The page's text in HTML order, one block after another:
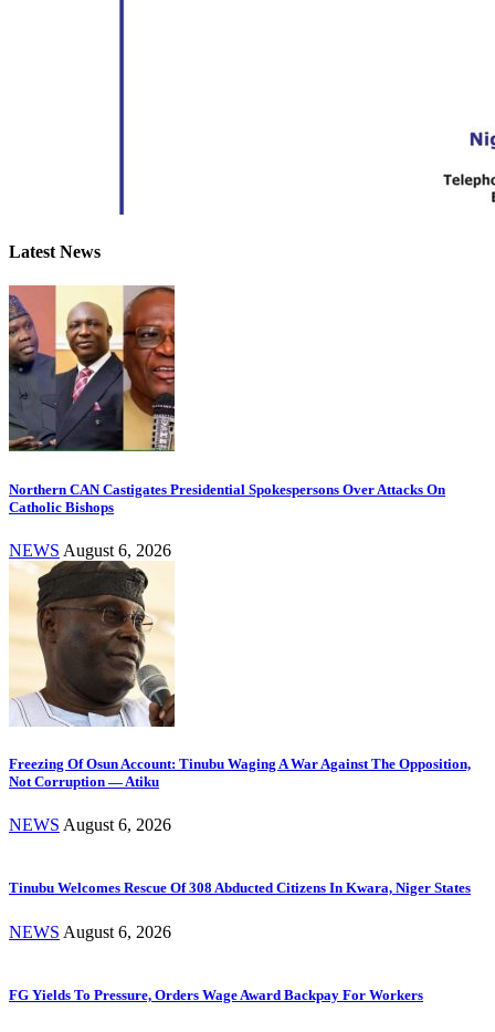
Latest News
Northern CAN Castigates Presidential Spokespersons Over Attacks On
Catholic Bishops
NEWS August 6, 2026
Freezing Of Osun Account: Tinubu Waging A War Against The Opposition,
Not Corruption — Atiku
NEWS August 6, 2026
Tinubu Welcomes Rescue Of 308 Abducted Citizens In Kwara, Niger States
NEWS August 6, 2026
FG Yields To Pressure, Orders Wage Award Backpay For Workers